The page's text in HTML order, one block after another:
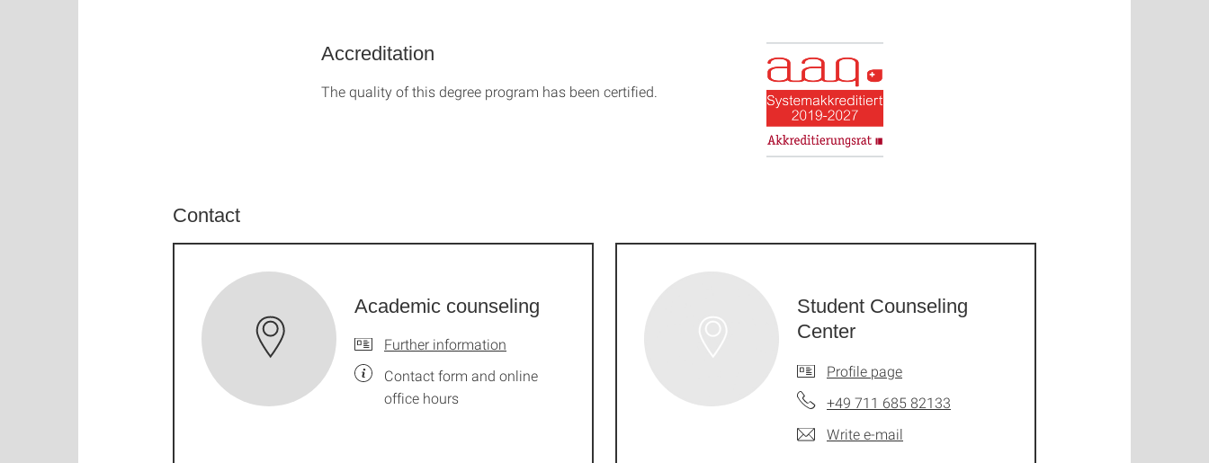
Accreditation
The quality of this degree program has been certified.
Contact
Academic counseling
Further information
Contact form and online
office hours
Student Counseling
Center
Profile page
+49 711 685 82133
Write e-mail